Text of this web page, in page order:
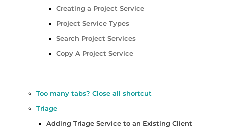
Creating a Project Service
Project Service Types
Search Project Services
Copy A Project Service
Too many tabs? Close all shortcut
Triage
Adding Triage Service to an Existing Client